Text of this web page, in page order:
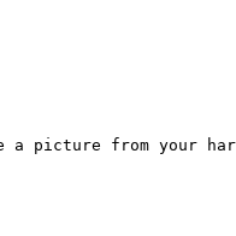
a picture from